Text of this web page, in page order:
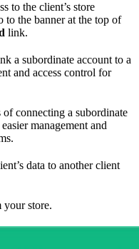
to the client’s store
to the banner at the top of
link.
a subordinate account to a
and access control for
of connecting a subordinate
management and
data to another client
your store.